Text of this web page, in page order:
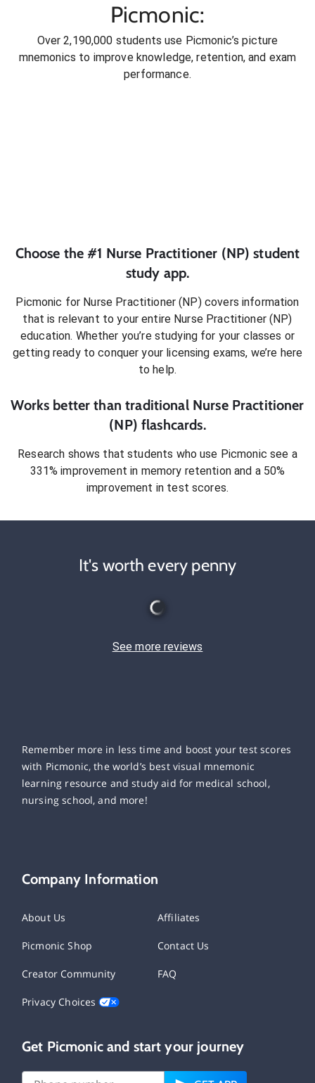
Picmonic:
Over 2,190,000 students use Picmonic’s picture
mnemonics to improve knowledge, retention, and exam
performance.
Choose the #1 Nurse Practitioner (NP) student
study app.
Picmonic for Nurse Practitioner (NP)covers information
that is relevant to your entire Nurse Practitioner (NP)
education. Whether you’re studying for your classes or
getting ready to conqueryour licensing exams, we’re here
to help.
Works better than traditional Nurse Practitioner
(NP) flashcards.
Research shows that students who use Picmonic see a
331% improvement in memory retention and a 50%
improvement in test scores.
It's worth every penny
See more reviews
Remember more in less time and boost your test scores
with Picmonic, the world’s best visual mnemonic
learning resource and study aid for medical school,
nursing school, and more!
Company Information
About Us Affiliates
Picmonic Shop Contact Us
Creator Community FAQ
Privacy Choices
Get Picmonic and start your journey